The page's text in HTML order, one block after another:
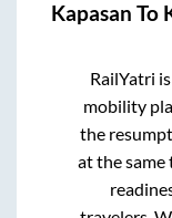
Kapasan To
RailYatri
mobility
the
at the same